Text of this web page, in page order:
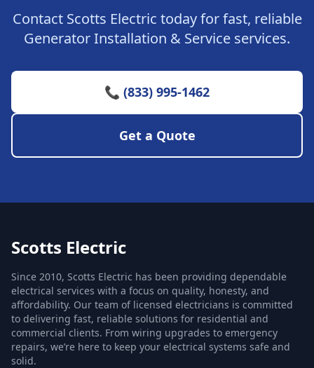
Contact Scotts Electric today for fast, reliable
Generator Installation & Service services.
📞 (833) 995-1462
Get a Quote
Scotts Electric
Since 2010, Scotts Electric has been providing dependable
electrical services with a focus on quality, honesty, and
affordability. Our team of licensed electricians is committed
to delivering fast, reliable solutions for residential and
commercial clients. From wiring upgrades to emergency
repairs, we’re here to keep your electrical systems safe and
solid.